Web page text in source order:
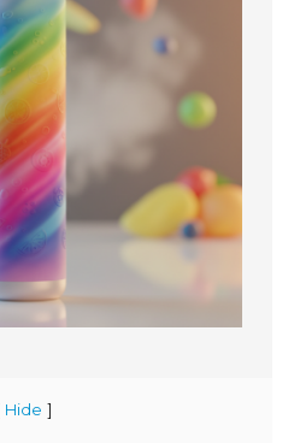
Hide ]